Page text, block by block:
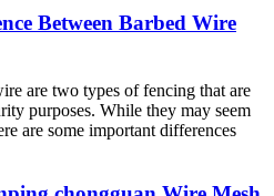
Between Barbed Wire
are two types of fencing that are
purposes. While they may seem
are some important differences